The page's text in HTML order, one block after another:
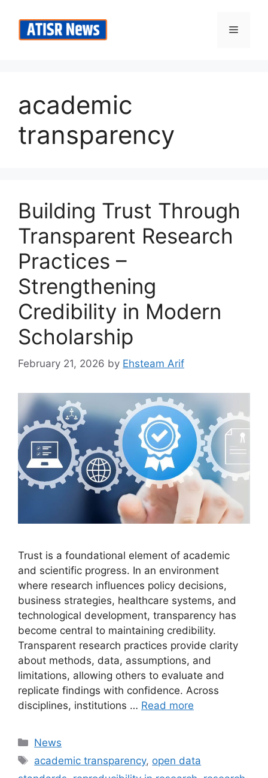
content
Menu
academic
transparency
Building Trust Through
Transparent Research
Practices –
Strengthening
Credibility in Modern
Scholarship
February 21, 2026 by Ehsteam Arif
Trust is a foundational element of academic
and scientific progress. In an environment
where research influences policy decisions,
business strategies, healthcare systems, and
technological development, transparency has
become central to maintaining credibility.
Transparent research practices provide clarity
about methods, data, assumptions, and
limitations, allowing others to evaluate and
replicate findings with confidence. Across
disciplines, institutions … Read more
Categories
News
Tags
academic transparency, open data